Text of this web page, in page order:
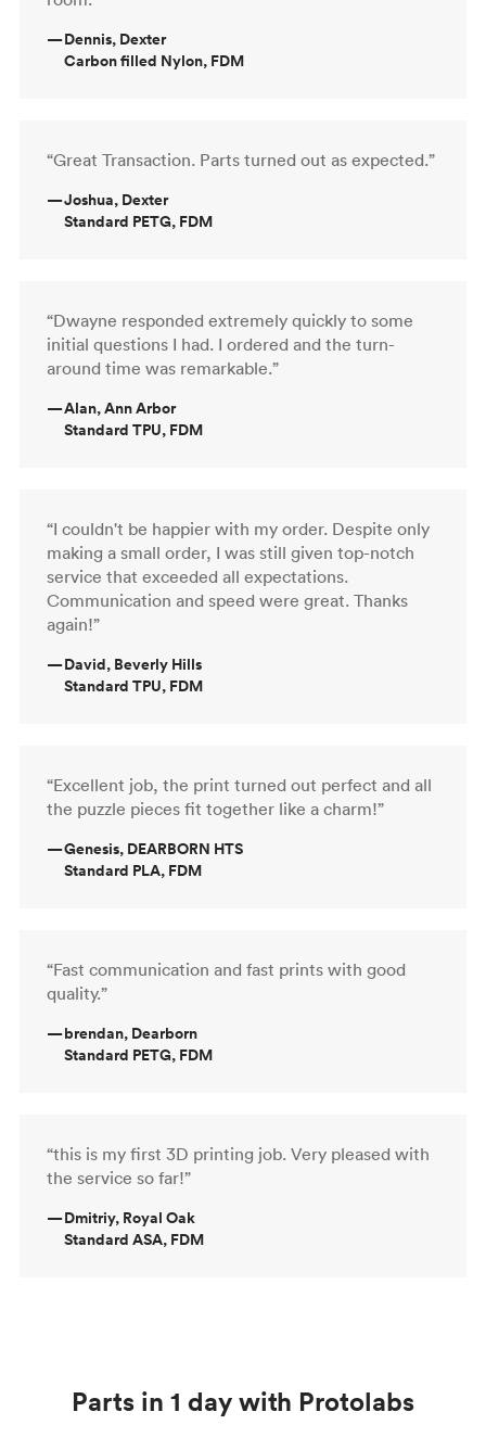
—Dennis, Dexter
Carbon filled Nylon, FDM
“Great Transaction. Parts turned out as expected.”
—Joshua, Dexter
Standard PETG, FDM
“Dwayne responded extremely quickly to some
initial questions I had. I ordered and the turn-
around time was remarkable.”
—Alan, Ann Arbor
Standard TPU, FDM
“I couldn't be happier with my order. Despite only
making a small order, I was still given top-notch
service that exceeded all expectations.
Communication and speed were great. Thanks
again!”
—David, Beverly Hills
Standard TPU, FDM
“Excellent job, the print turned out perfect and all
the puzzle pieces fit together like a charm!”
—Genesis, DEARBORN HTS
Standard PLA, FDM
“Fast communication and fast prints with good
quality.”
—brendan, Dearborn
Standard PETG, FDM
“this is my first 3D printing job. Very pleased with
the service so far!”
—Dmitriy, Royal Oak
Standard ASA, FDM
Parts in 1 day with Protolabs